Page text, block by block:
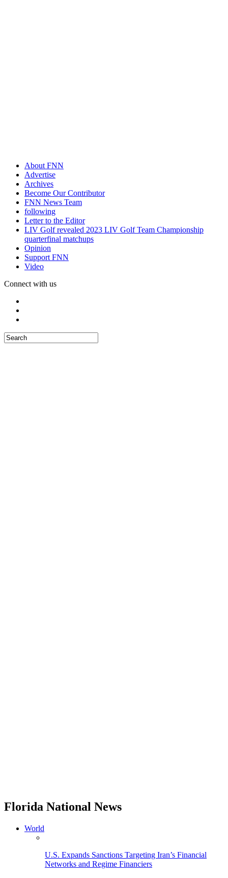
About FNN
Advertise
Archives
Become Our Contributor
FNN News Team
following
Letter to the Editor
LIV Golf revealed 2023 LIV Golf Team Championship
quarterfinal matchups
Opinion
Support FNN
Video
Connect with us
Florida National News
World
U.S. Expands Sanctions Targeting Iran’s Financial
Networks and Regime Financiers